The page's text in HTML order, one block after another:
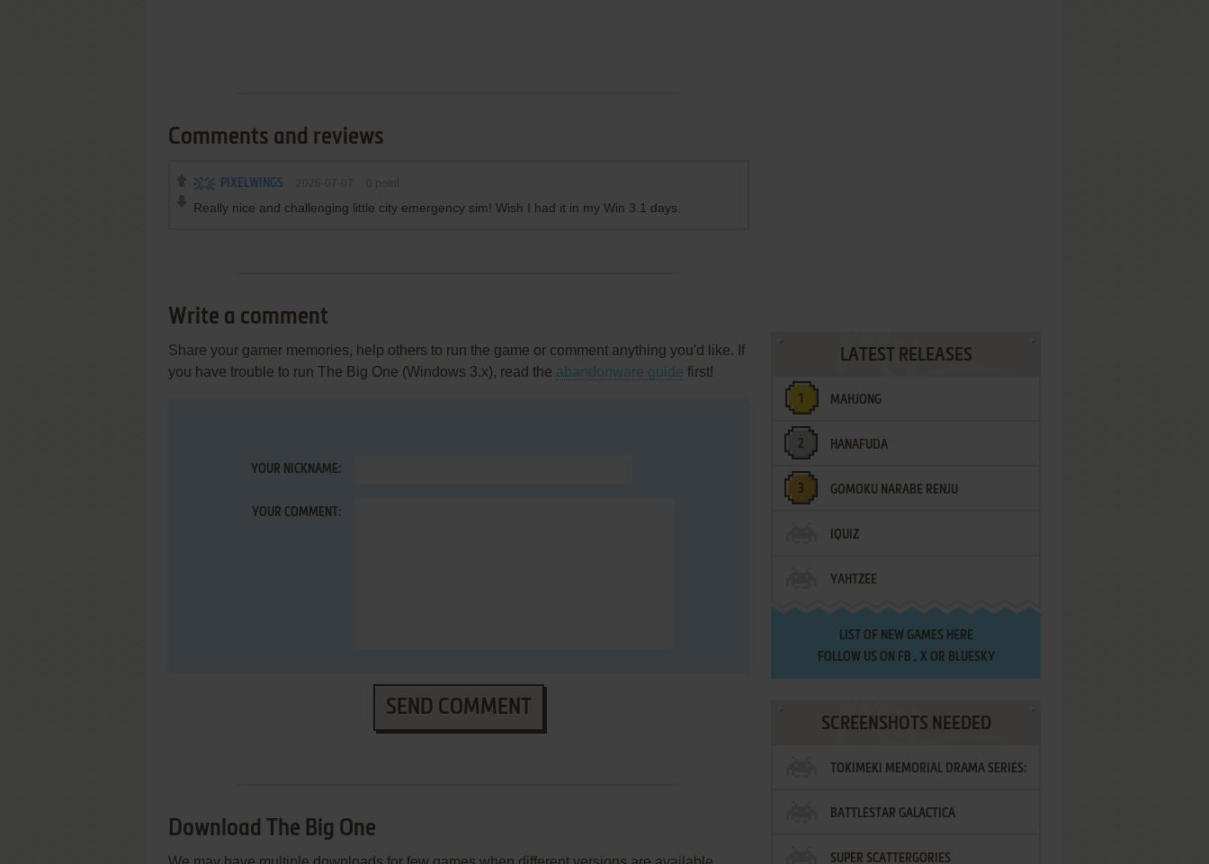
Comments and reviews
PIXELWINGS
Really nice and challenging little city emergency sim! Wish I had it in my Win 3.1 days.
Write a comment
Share your gamer memories, help others to run the game or comment anything you'd like. If
you have trouble to run The Big One (Windows 3.x), read the abandonware guide first!
YOUR NICKNAME:
YOUR COMMENT:
SEND COMMENT
Download The Big One
LATEST RELEASES
MAHJONG
HANAFUDA
GOMOKU NARABE RENJU
IQUIZ
YAHTZEE
LIST OF NEW GAMES HERE
FOLLOW US ON FB , XOR BLUESKY
SCREENSHOTS NEEDED
TOKIMEKI MEMORIAL DRAMA SERIES:
VOL.2 - IRODORI NO LOVE SONG
BATTLESTAR GALACTICA
SUPER SCATTERGORIES